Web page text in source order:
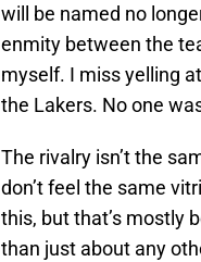
will be named no
enmity between the
myself. I miss yelling
the Lakers. No one
The rivalry isn’t the
don’t feel the same
this, but that’s mostly
than just about any